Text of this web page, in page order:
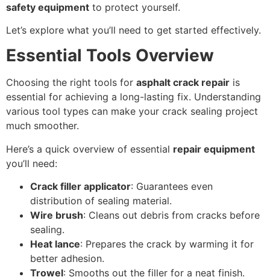
safety equipment to protect yourself.
Let’s explore what you’ll need to get started effectively.
Essential Tools Overview
Choosing the right tools for asphalt crack repair is
essential for achieving a long-lasting fix. Understanding
various tool types can make your crack sealing project
much smoother.
Here’s a quick overview of essential repair equipment
you’ll need:
Crack filler applicator: Guarantees even
distribution of sealing material.
Wire brush: Cleans out debris from cracks before
sealing.
Heat lance: Prepares the crack by warming it for
better adhesion.
Trowel: Smooths out the filler for a neat finish.